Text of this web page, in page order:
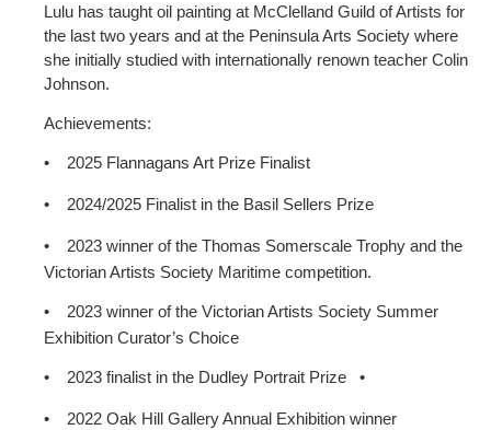
Lulu has taught oil painting at McClelland Guild of Artists for
the last two years and at the Peninsula Arts Society where
she initially studied with internationally renown teacher Colin
Johnson.
Achievements:
• 2025 Flannagans Art Prize Finalist
• 2024/2025 Finalist in the Basil Sellers Prize
•
2023 winner of the Thomas Somerscale Trophy and the
Victorian Artists Society Maritime competition.
•
2023 winner of the Victorian Artists Society Summer
Exhibition Curator’s Choice
• 2023 finalist in the Dudley Portrait Prize •
• 2022 Oak Hill Gallery Annual Exhibition winner